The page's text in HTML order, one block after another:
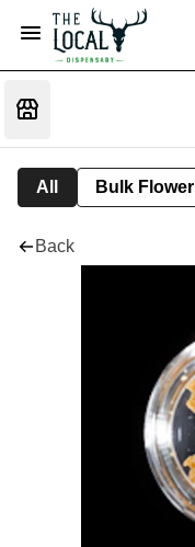
All Bulk Flower
Back